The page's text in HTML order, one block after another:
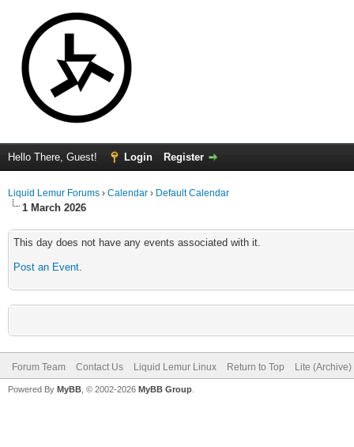
Hello There, Guest! Login Register
Liquid Lemur Forums › Calendar › Default Calendar
1 March 2026
This day does not have any events associated with it.
Post an Event.
Forum Team Contact Us Liquid Lemur Linux Return to Top Lite
Powered By MyBB , © 2002-2026 MyBB Group